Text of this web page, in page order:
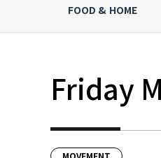
FOOD & HOME
Friday